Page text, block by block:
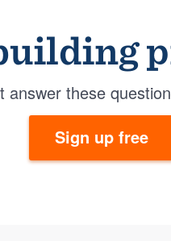
answer these
Sign up free